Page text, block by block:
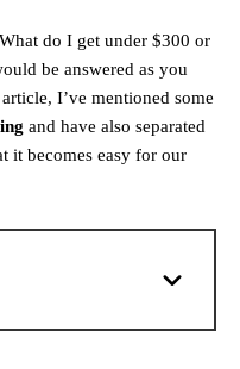
do I get under $300 or
be answered as you
I’ve mentioned some
and have also separated
it becomes easy for our